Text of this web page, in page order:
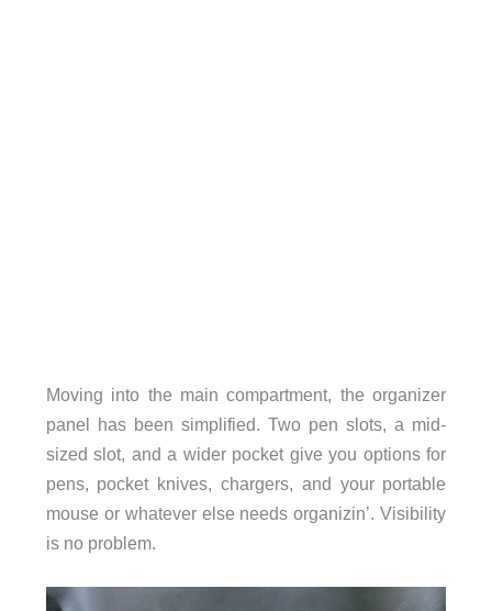
Moving into the main compartment, the organizer
panel has been simplified. Two pen slots, a mid-
sized slot, and a wider pocket give you options for
pens, pocket knives, chargers, and your portable
mouse or whatever else needs organizin’. Visibility
is no problem.